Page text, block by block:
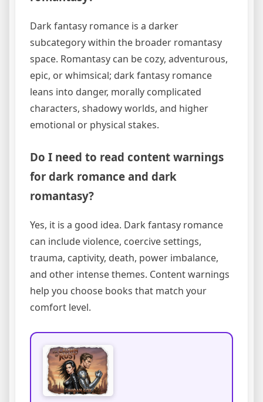
Dark fantasy romance is a darker
subcategory within the broader romantasy
space. Romantasy can be cozy, adventurous,
epic, or whimsical; dark fantasy romance
leans into danger, morally complicated
characters, shadowy worlds, and higher
emotional or physical stakes.
Do I need to read content warnings
for dark romance and dark
romantasy?
Yes, it is a good idea. Dark fantasy romance
can include violence, coercive settings,
trauma, captivity, death, power imbalance,
and other intense themes. Content warnings
help you choose books that match your
comfort level.